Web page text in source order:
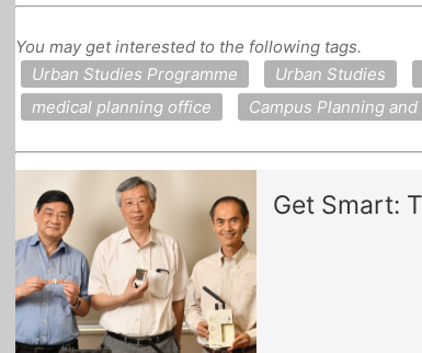
You may get interested to the following tags.
Urban Studies Programme
Urban Studies
medical planning office
Campus Planning
Get Smart: